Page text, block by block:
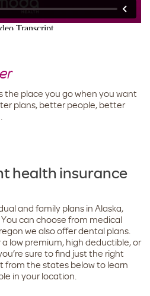
the place you go when you want
plans, better people, better
health insurance
and family plans in Alaska,
can choose from medical
we also offer dental plans.
low premium, high deductible, or
sure to find just the right
from the states below to learn
in your location.